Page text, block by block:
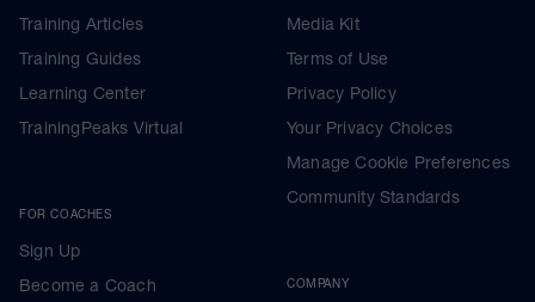
Training Articles
Training Guides
Learning Center
TrainingPeaks Virtual
FOR COACHES
Sign Up
Become a Coach
Media Kit
Terms of Use
Privacy Policy
Your Privacy Choices
Manage Cookie Preferences
Community Standards
COMPANY